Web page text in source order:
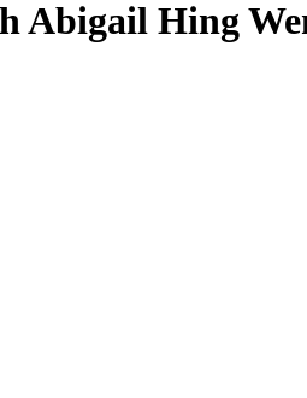
Abigail Hing